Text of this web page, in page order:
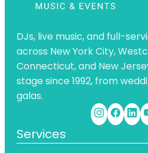
DJs, live music, and full-
across New York City,
Connecticut, and New
stage since 1992, from
galas.
Services